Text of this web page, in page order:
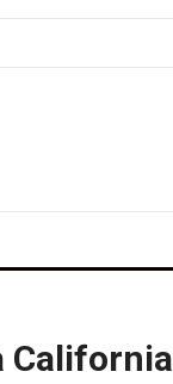
California